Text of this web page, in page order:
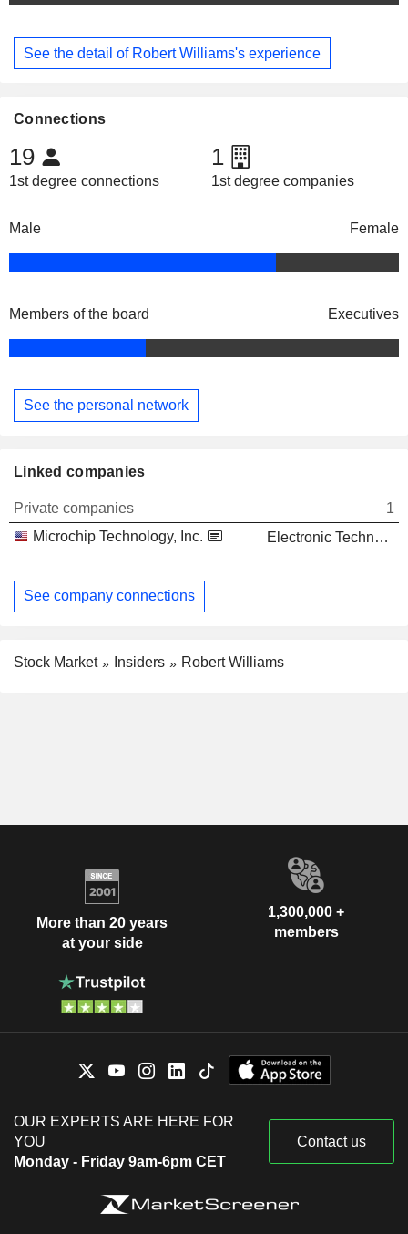
See the detail of Robert Williams's experience
Connections
19
1st degree connections
1
1st degree companies
Male Female
Members of the board Executives
See the personal network
Linked companies
Private companies
1
Microchip Technology, Inc.
Electronic Technology
See company connections
Stock Market Insiders Robert Williams
More than 20 years
at your side
1,300,000 +
members
OUR EXPERTS ARE HERE FOR
YOU
Monday - Friday 9am-6pm CET
Contact us